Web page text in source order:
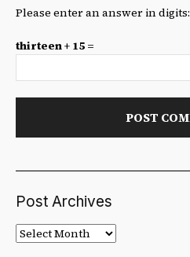
Please enter an answer in digits:
thirteen + 15 =
Post Archives
Post
Archives